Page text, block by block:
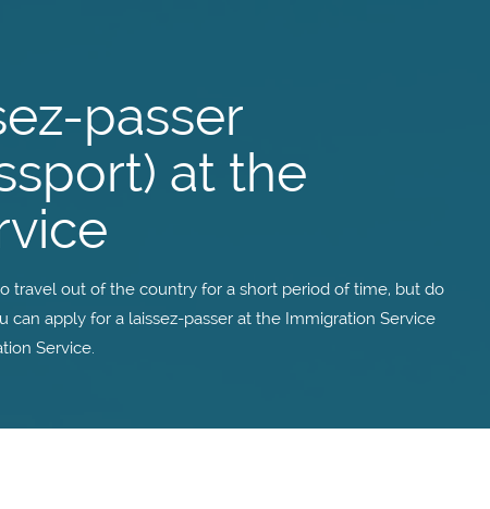
passer
at the
travel out of the country for a short period of time, but do
apply for a laissez-passer at the Immigration Service
Service.